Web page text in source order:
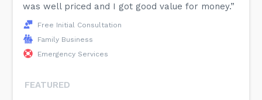
was well priced and I got good value for money.”
Free Initial Consultation
Family Business
Emergency Services
FEATURED